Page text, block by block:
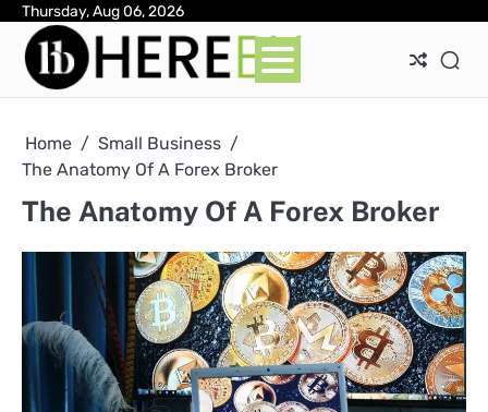
Skip
content
Thursday, Aug 06, 2026
Home
Small Business
The Anatomy Of A Forex Broker
The Anatomy Of A Forex Broker